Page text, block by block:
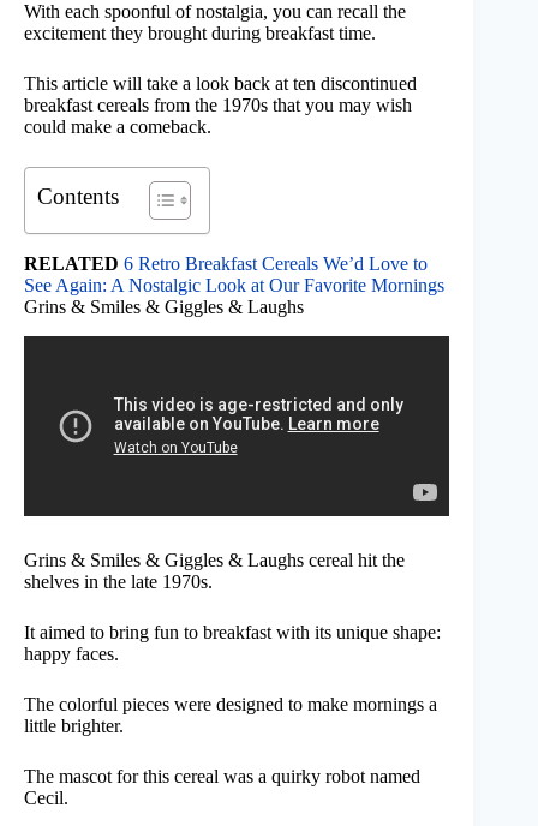
With each spoonful of nostalgia, you can recall the
excitement they brought during breakfast time.
This article will take a look back at ten discontinued
breakfast cereals from the 1970s that you may wish
could make a comeback.
Contents
RELATED 6 Retro Breakfast Cereals We’d Love to
See Again: A Nostalgic Look at Our Favorite Mornings
Grins & Smiles & Giggles & Laughs
Grins & Smiles & Giggles & Laughs cereal hit the
shelves in the late 1970s.
It aimed to bring fun to breakfast with its unique shape:
happy faces.
The colorful pieces were designed to make mornings a
little brighter.
The mascot for this cereal was a quirky robot named
Cecil.